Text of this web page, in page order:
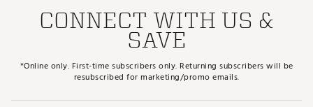
CONNECT WITH US &
SAVE
*Online only. First-time subscribers only. Returning subscribers will be
resubscribed for marketing/promo emails.